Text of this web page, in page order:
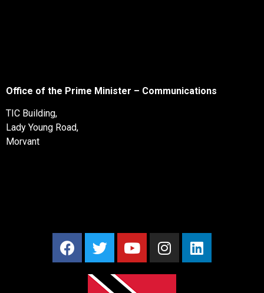
Office of the Prime Minister – Communications
TIC Building,
Lady Young Road,
Morvant